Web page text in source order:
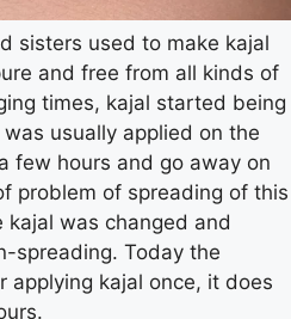
sisters used to make kajal
and free from all kinds of
times, kajal started being
usually applied on the
few hours and go away on
problem of spreading of this
was changed and
spreading. Today the
applying kajal once, it does